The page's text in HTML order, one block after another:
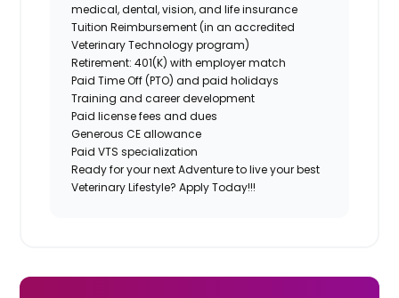
medical, dental, vision, and life insurance
Tuition Reimbursement (in an accredited
Veterinary Technology program)
Retirement: 401(K) with employer match
Paid Time Off (PTO) and paid holidays
Training and career development
Paid license fees and dues
Generous CE allowance
Paid VTS specialization
Ready for your next Adventure to live your best
Veterinary Lifestyle? Apply Today!!!